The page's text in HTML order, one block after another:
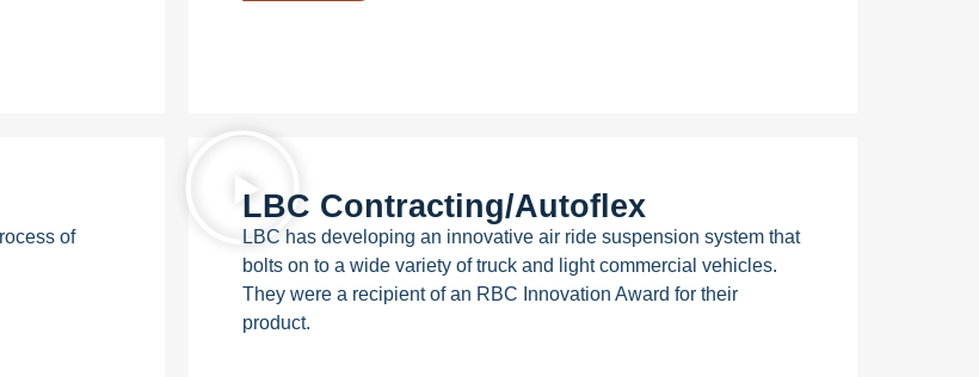
of
LBC Contracting/Autoflex
LBC has developing an innovative air ride suspension system that
bolts on to a wide variety of truck and light commercial vehicles.
They were a recipient of an RBC Innovation Award for their
product.